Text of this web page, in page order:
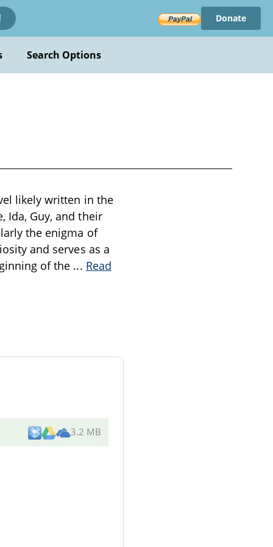
Donate
Search Options
likely written in the
Ida, Guy, and their
the enigma of
and serves as a
of the ... Read
3.2 MB